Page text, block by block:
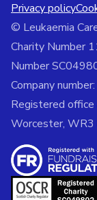
Privacy policy
© Leukaemia
Charity Number
Number
Company
Registered office
Worcester, WR3